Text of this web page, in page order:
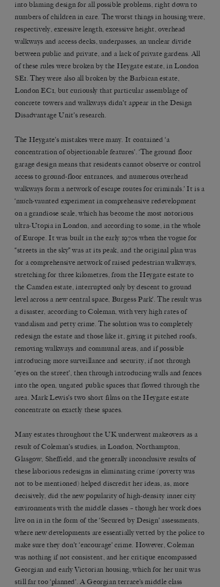
into blaming design for all possible problems, right down to
numbers of children in care. The worst things in housing were,
respectively, excessive length, excessive height, overhead
walkways and access decks, underpasses, an unclear divide
between public and private, and a lack of private gardens. All
of these rules were broken by the Heygate estate, in London
SE1. They were also all broken by the Barbican estate,
London EC1, but curiously that particular assemblage of
concrete towers and walkways didn’t appear in the Design
Disadvantage Unit’s research.
The Heygate’s mistakes were many. It contained ‘a
concentration of objectionable features’. ‘The ground floor
garage design means that residents cannot observe or control
access to ground-floor entrances, and numerous overhead
walkways form a network of escape routes for criminals.’ It is a
‘much-vaunted experiment in comprehensive redevelopment
on a grandiose scale, which has become the most notorious
ultra-Utopia in London, and according to some, in the whole
of Europe. It was built in the early 1970s when the vogue for
“streets in the sky” was at its peak, and the original plan was
for a comprehensive network of raised pedestrian walkways,
stretching for three kilometres, from the Heygate estate to
the Camden estate, interrupted only by descent to ground
level across a new central space, Burgess Park’. The result was
a disaster, according to Coleman, with very high rates of
vandalism and petty crime. The solution was to completely
redesign the estate and those like it, giving it pitched roofs,
removing walkways and communal areas, and if possible
introducing more surveillance and security, if not through
‘eyes on the street’, then through introducing walls and fences
into the open, ungated public spaces that flowed through the
area. Mark Lewis’s two short films on the Heygate estate
concentrate on exactly these spaces.
Many estates throughout the UK underwent makeovers as a
result of Coleman’s studies, in London, Northampton,
Glasgow, Sheffield, and the generally inconclusive results of
these laborious redesigns in eliminating crime (poverty was
not to be mentioned) helped discredit her ideas, as, more
decisively, did the new popularity of high-density inner city
environments with the middle classes – though her work does
live on in in the form of the ‘Secured by Design’ assessments,
where new developments are essentially vetted by the police to
make sure they don’t ‘encourage’ crime. However, Coleman
was nothing if not consistent, and her critique encompassed
Georgian and early Victorian housing, which for her unit was
still far too ‘planned’. A Georgian terrace’s middle class